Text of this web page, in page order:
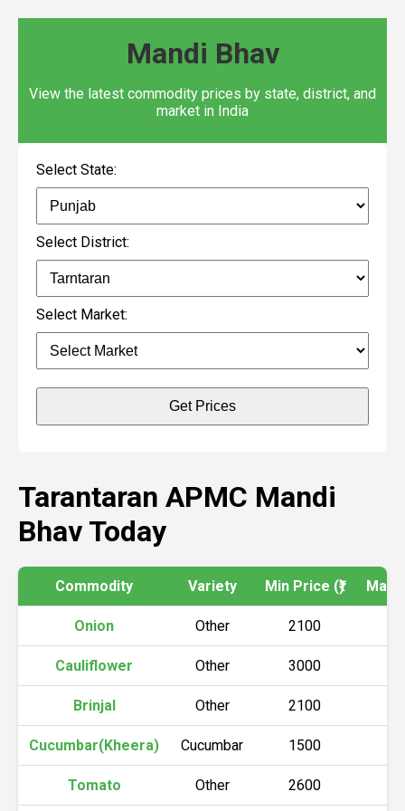
Mandi Bhav
View the latest commodity prices by state, district, and
market in India
Select State:
Select District:
Select Market:
Get Prices
Tarantaran APMC Mandi
Bhav Today
Commodity Variety Min Price (₹) Max
Onion Other 2100
Cauliflower Other 3000
Brinjal Other 2100
Cucumbar(Kheera) Cucumbar 1500
Tomato Other 2600